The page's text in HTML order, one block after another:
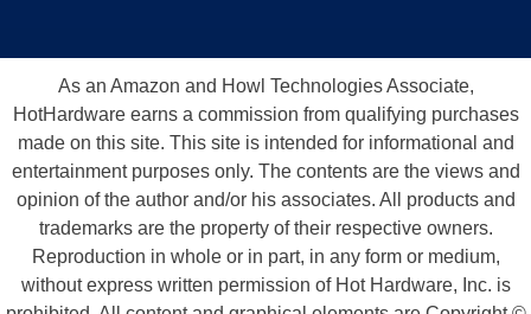
As an Amazon and Howl Technologies Associate,
HotHardware earns a commission from qualifying purchases
made on this site. This site is intended for informational and
entertainment purposes only. The contents are the views and
opinion of the author and/or his associates. All products and
trademarks are the property of their respective owners.
Reproduction in whole or in part, in any form or medium,
without express written permission of Hot Hardware, Inc. is